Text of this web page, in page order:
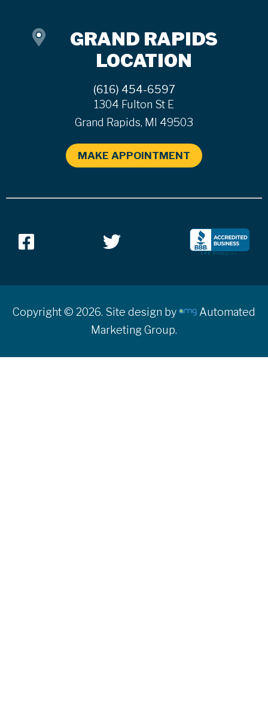
GRAND RAPIDS
LOCATION
(616) 454-6597
1304 Fulton St E
Grand Rapids, MI 49503
MAKE APPOINTMENT
Copyright © 2026. Site design by
Automated
Marketing Group.